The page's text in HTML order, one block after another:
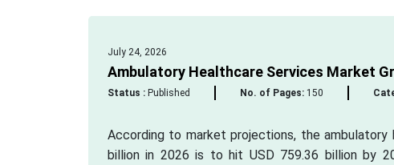
July 24, 2026
Ambulatory Healthcare Services Market
Status :Published No. of Pages:150
According to market projections, the
billion in 2026 is to hit USD 759.36 billion by